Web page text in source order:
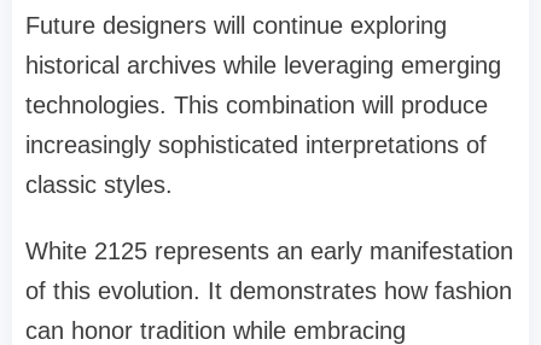
Future designers will continue exploring
historical archives while leveraging emerging
technologies. This combination will produce
increasingly sophisticated interpretations of
classic styles.
White 2125 represents an early manifestation
of this evolution. It demonstrates how fashion
can honor tradition while embracing